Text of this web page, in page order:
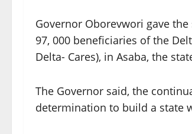
Governor Oborevwori gave
97, 000 beneficiaries of the
Delta- Cares), in Asaba, the
The Governor said, the
determination to build a state